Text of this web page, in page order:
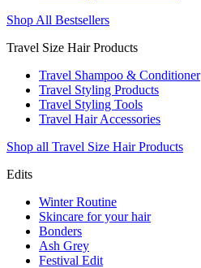
Shop All Bestsellers
Travel Size Hair Products
Travel Shampoo & Conditioner
Travel Styling Products
Travel Styling Tools
Travel Hair Accessories
Shop all Travel Size Hair Products
Edits
Winter Routine
Skincare for your hair
Bonders
Ash Grey
Festival Edit